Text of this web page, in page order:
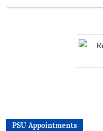
PSU Appointments